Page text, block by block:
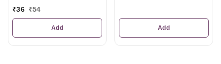
₹36 ₹54
Add Add